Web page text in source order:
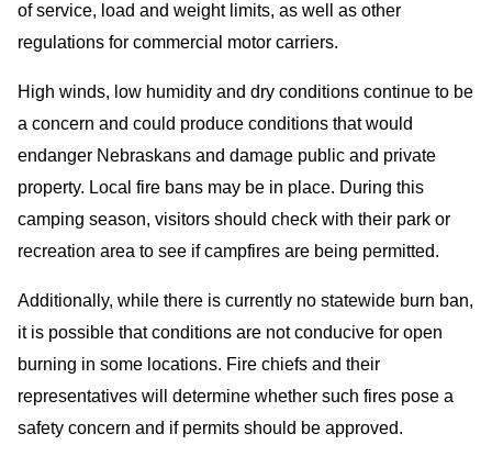
of service, load and weight limits, as well as other
regulations for commercial motor carriers.
High winds, low humidity and dry conditions continue to be
a concern and could produce conditions that would
endanger Nebraskans and damage public and private
property. Local fire bans may be in place. During this
camping season, visitors should check with their park or
recreation area to see if campfires are being permitted.
Additionally, while there is currently no statewide burn ban,
it is possible that conditions are not conducive for open
burning in some locations. Fire chiefs and their
representatives will determine whether such fires pose a
safety concern and if permits should be approved.